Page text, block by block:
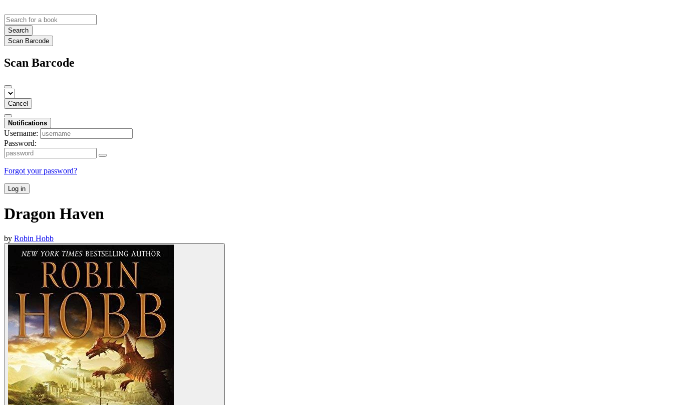
Search
Scan Barcode
Scan Barcode
Cancel
Notifications
Username:
Password:
Forgot your password?
Log in
Dragon Haven
by Robin Hobb